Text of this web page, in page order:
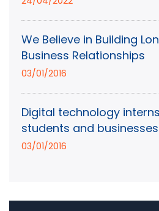
We Believe in Building
Business Relationships
03/01/2016
Digital technology
students and businesses
03/01/2016